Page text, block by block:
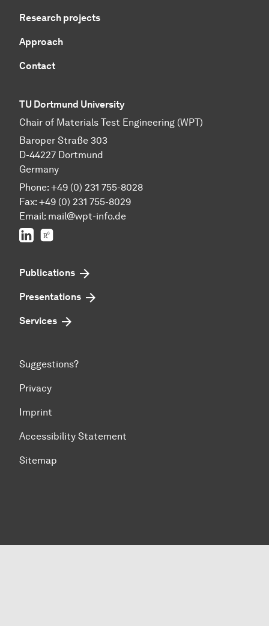
Research projects
Approach
Contact
TU Dortmund University
Chair of Materials Test Engineering (WPT)
Baroper Straße 303
D-44227 Dortmund
Germany
Phone: +49 (0) 231 755-8028
Fax: +49 (0) 231 755-8029
Email: mail@wpt-info.de
LinkedIn
Publications
Presentations
Services
Suggestions?
Privacy
Imprint
Accessibility Statement
Sitemap